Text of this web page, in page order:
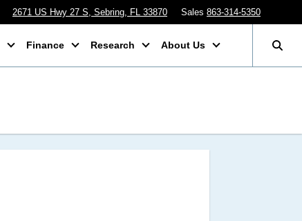
2671 US Hwy 27 S, Sebring, FL 33870 Sales 863-314-5350
Finance Research About Us